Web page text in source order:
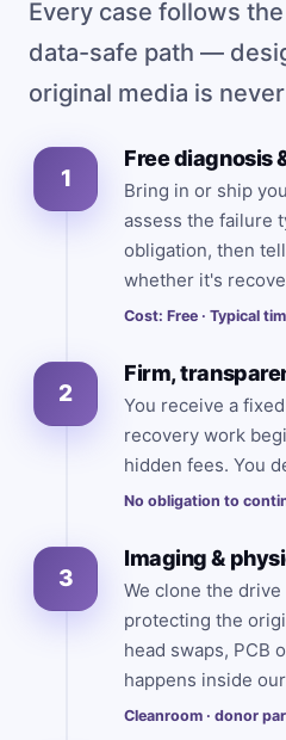
Every case follows
data-safe path —
original media is
1
Free diagnosis
Bring in or ship
assess the failure
obligation, then
whether it's
Cost: Free · Typical
2
Firm,
You receive a
recovery work
hidden fees. You
No obligation to
3
Imaging &
We clone the
protecting the
head swaps, PCB
happens inside
Cleanroom · donor